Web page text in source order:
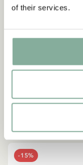
of their services.
Longstocking
Geggamoja -
-15%